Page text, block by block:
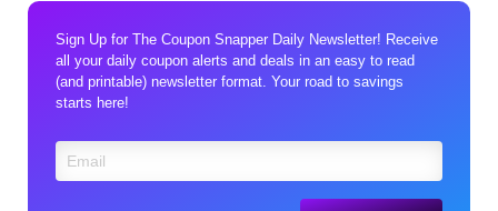
Sign Up for The Coupon Snapper Daily Newsletter! Receive
all your daily coupon alerts and deals in an easy to read
(and printable) newsletter format. Your road to savings
starts here!